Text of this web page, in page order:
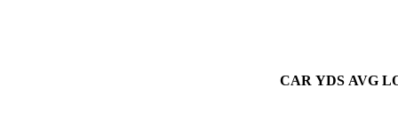
CAR YDS AVG